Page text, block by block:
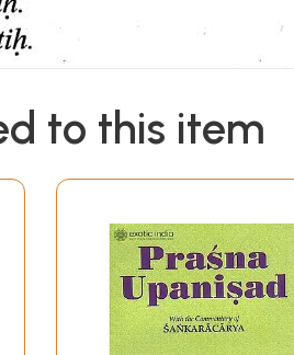
to this item